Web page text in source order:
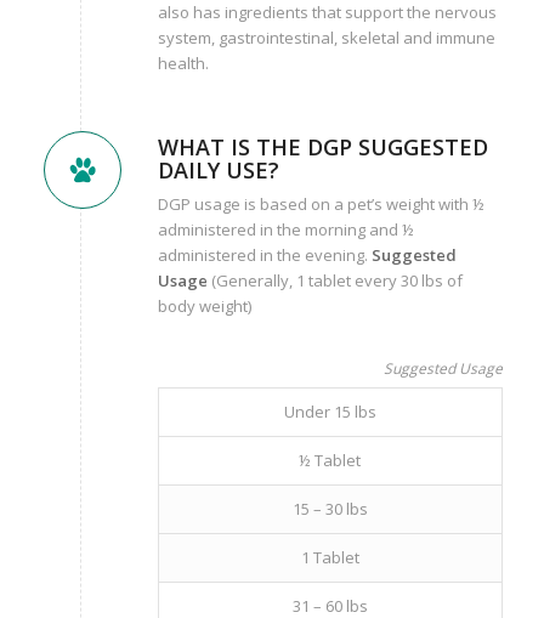
also has ingredients that support the nervous
system, gastrointestinal, skeletal and immune
health.
WHAT IS THE DGP SUGGESTED
DAILY USE?
DGP usage is based on a pet’s weight with ½
administered in the morning and ½
administered in the evening. Suggested
Usage (Generally, 1 tablet every 30 lbs of
body weight)
Suggested Usage
Under 15 lbs
½ Tablet
15 – 30 lbs
1 Tablet
31 – 60 lbs